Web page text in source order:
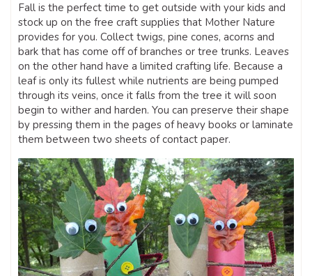
Fall is the perfect time to get outside with your kids and
stock up on the free craft supplies that Mother Nature
provides for you. Collect twigs, pine cones, acorns and
bark that has come off of branches or tree trunks. Leaves
on the other hand have a limited crafting life. Because a
leaf is only its fullest while nutrients are being pumped
through its veins, once it falls from the tree it will soon
begin to wither and harden. You can preserve their shape
by pressing them in the pages of heavy books or laminate
them between two sheets of contact paper.